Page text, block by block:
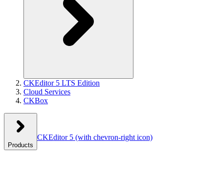
CKEditor 5 LTS Edition
Cloud Services
CKBox
Products
CKEditor 5 (with chevron-right icon)